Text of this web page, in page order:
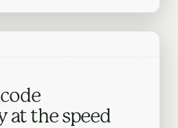
at the speed